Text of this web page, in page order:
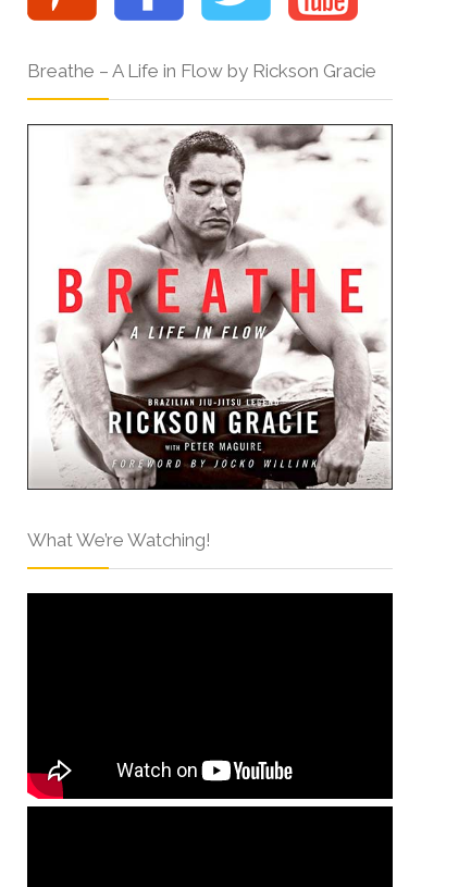
Breathe – A Life in Flow by Rickson Gracie
What We’re Watching!